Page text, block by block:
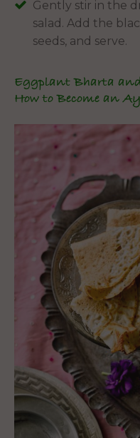
Gently stir in the
salad. Add the
seeds, and serve.
Eggplant Bharta
How to Become an